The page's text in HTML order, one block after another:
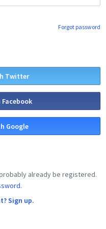
Forgot password
Twitter
Google
already be registered.
Sign up.